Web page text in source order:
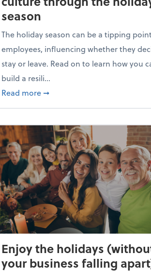
season
The holiday season can be a tipping
employees, influencing whether they
stay or leave. Read on to learn how you
build a resili...
Read more about Building a resilient
➞
Enjoy the holidays
your business falling